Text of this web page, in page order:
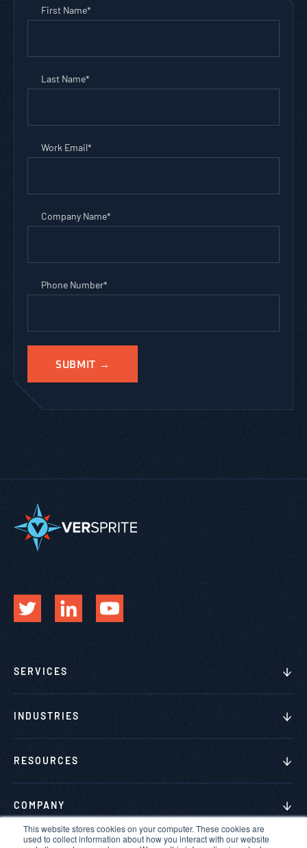
This website stores cookies on your computer. These cookies are
used to collect information about how you interact with our website
First Name*
Last Name*
Work Email*
Company Name*
Phone Number*
SERVICES
INDUSTRIES
RESOURCES
COMPANY